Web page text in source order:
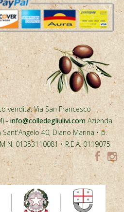
vendita: Via San Francesco
-info@colledegliulivi.comAzienda
Sant'Angelo 40, Diano Marina • p.
N. 01353110081 • R.E.A. 0119075